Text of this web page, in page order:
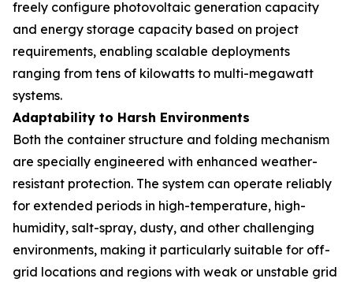
freely configure photovoltaic generation capacity
and energy storage capacity based on project
requirements, enabling scalable deployments
ranging from tens of kilowatts to multi-megawatt
systems.
Adaptability to Harsh Environments
Both the container structure and folding mechanism
are specially engineered with enhanced weather-
resistant protection. The system can operate reliably
for extended periods in high-temperature, high-
humidity, salt-spray, dusty, and other challenging
environments, making it particularly suitable for off-
grid locations and regions with weak or unstable grid